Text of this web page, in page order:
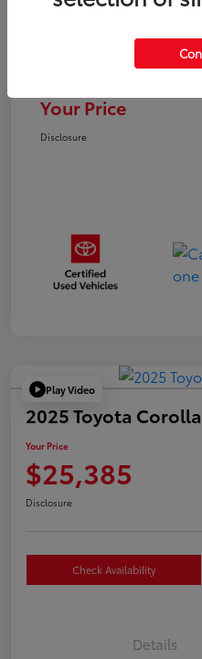
Documentation Fee
Your Price
Disclosure
Play Video
2025 Toyota Corolla
Your Price
$25,385
Disclosure
Check Availability
Details